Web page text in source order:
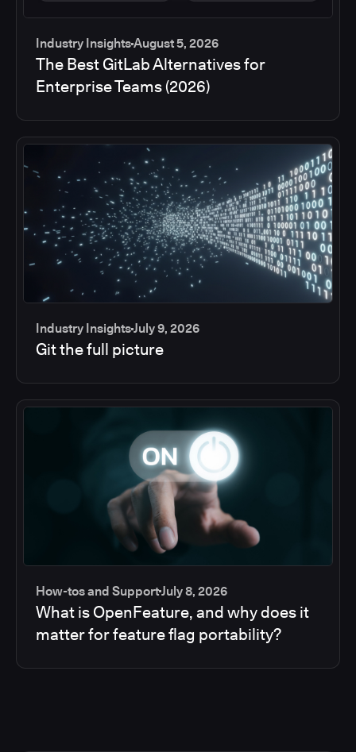
Industry InsightsAugust 5, 2026
The Best GitLab Alternatives for
Enterprise Teams (2026)
Industry InsightsJuly 9, 2026
Git the full picture
How-tos and SupportJuly 8, 2026
What is OpenFeature, and why does it
matter for feature flag portability?